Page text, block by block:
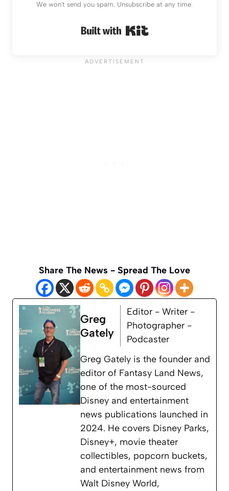
We won't send you spam. Unsubscribe at any time.
Share The News - Spread The Love
Greg
Gately
Editor - Writer -
Photographer -
Podcaster
Greg Gately is the founder and
editor of Fantasy Land News,
one of the most-sourced
Disney and entertainment
news publications launched in
2024. He covers Disney Parks,
Disney+, movie theater
collectibles, popcorn buckets,
and entertainment news from
Walt Disney World,